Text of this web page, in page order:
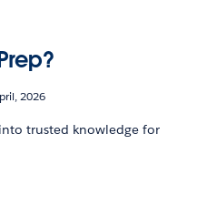
2026
trusted knowledge for